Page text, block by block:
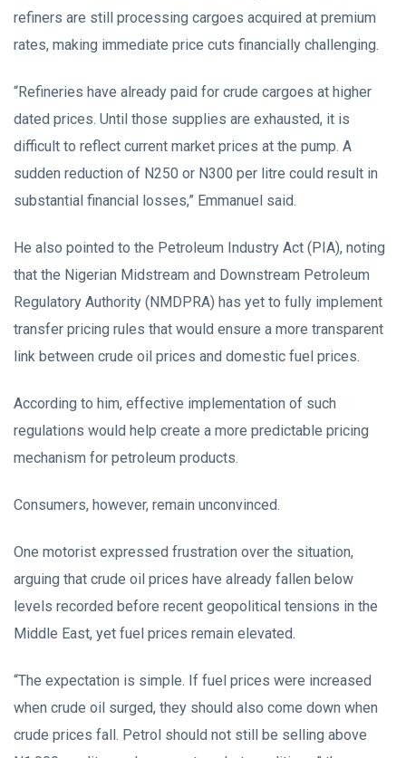
refiners are still processing cargoes acquired at premium
rates, making immediate price cuts financially challenging.
“Refineries have already paid for crude cargoes at higher
dated prices. Until those supplies are exhausted, it is
difficult to reflect current market prices at the pump. A
sudden reduction of N250 or N300 per litre could result in
substantial financial losses,” Emmanuel said.
He also pointed to the Petroleum Industry Act (PIA), noting
that the Nigerian Midstream and Downstream Petroleum
Regulatory Authority (NMDPRA) has yet to fully implement
transfer pricing rules that would ensure a more transparent
link between crude oil prices and domestic fuel prices.
According to him, effective implementation of such
regulations would help create a more predictable pricing
mechanism for petroleum products.
Consumers, however, remain unconvinced.
One motorist expressed frustration over the situation,
arguing that crude oil prices have already fallen below
levels recorded before recent geopolitical tensions in the
Middle East, yet fuel prices remain elevated.
“The expectation is simple. If fuel prices were increased
when crude oil surged, they should also come down when
crude prices fall. Petrol should not still be selling above